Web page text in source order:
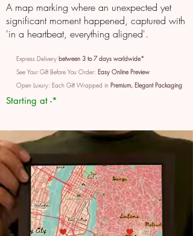
A map marking where an unexpected yet
significant moment happened, captured with
'in a heartbeat, everything aligned'.
Express Delivery between 3 to 7 days worldwide*
See Your Gift Before You Order: Easy Online Preview
Open Luxury: Each Gift Wrapped in Premium, Elegant Packaging
Starting at -*